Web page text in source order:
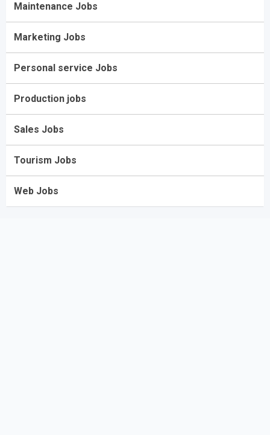
Maintenance Jobs
Marketing Jobs
Personal service Jobs
Production jobs
Sales Jobs
Tourism Jobs
Web Jobs